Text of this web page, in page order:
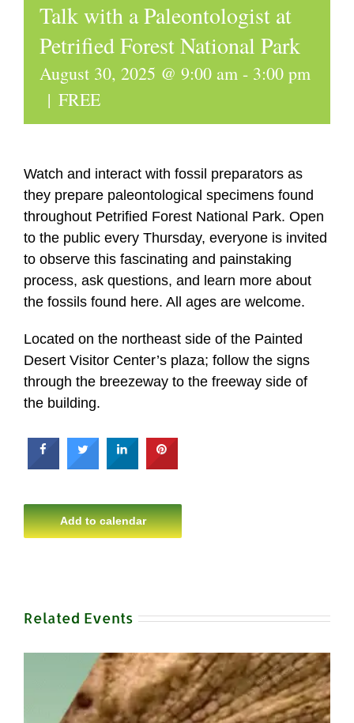
Talk with a Paleontologist at
Petrified Forest National Park
August 30, 2025 @ 9:00 am - 3:00 pm
| FREE
Watch and interact with fossil preparators as
they prepare paleontological specimens found
throughout Petrified Forest National Park. Open
to the public every Thursday, everyone is invited
to observe this fascinating and painstaking
process, ask questions, and learn more about
the fossils found here. All ages are welcome.
Located on the northeast side of the Painted
Desert Visitor Center’s plaza; follow the signs
through the breezeway to the freeway side of
the building.
Add to calendar
Related Events